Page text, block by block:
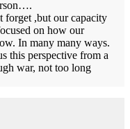
forget ,but our capacity
on how our
In many many ways.
this perspective from a
war, not too long